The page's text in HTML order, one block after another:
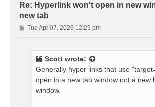
Re: Hyperlink won't open in new
new tab
P
o
Tue Apr 07, 2026 12:29 pm
Scott wrote:
Generally hyper links that use
open in a new tab window not a new
window.